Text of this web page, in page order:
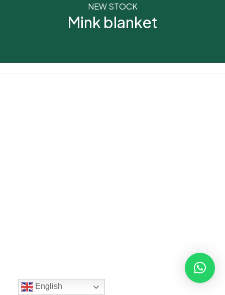
NEW STOCK
Mink blanket
English